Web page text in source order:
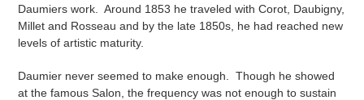
Daumiers work. Around 1853 he traveled with Corot, Daubigny,
Millet and Rosseau and by the late 1850s, he had reached new
levels of artistic maturity.
Daumier never seemed to make enough. Though he showed
at the famous Salon, the frequency was not enough to sustain